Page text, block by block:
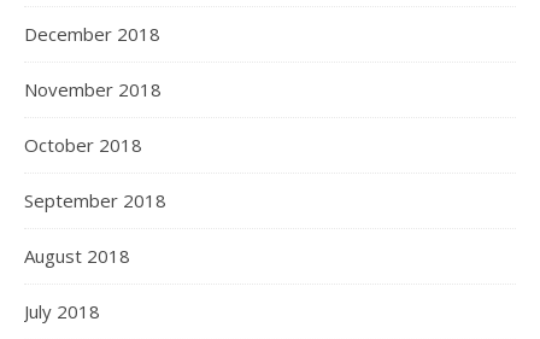
December 2018
November 2018
October 2018
September 2018
August 2018
July 2018